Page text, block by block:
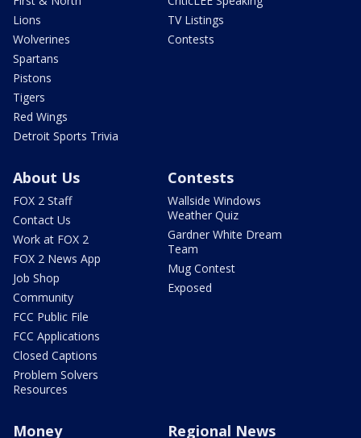
Lions
Wolverines
Spartans
Pistons
Tigers
Red Wings
Detroit Sports Trivia
TV Listings
Contests
About Us
FOX 2 Staff
Contact Us
Work at FOX 2
FOX 2 News App
Job Shop
Community
FCC Public File
FCC Applications
Closed Captions
Problem Solvers
Resources
Contests
Wallside Windows
Weather Quiz
Gardner White Dream
Team
Mug Contest
Exposed
Money Regional News